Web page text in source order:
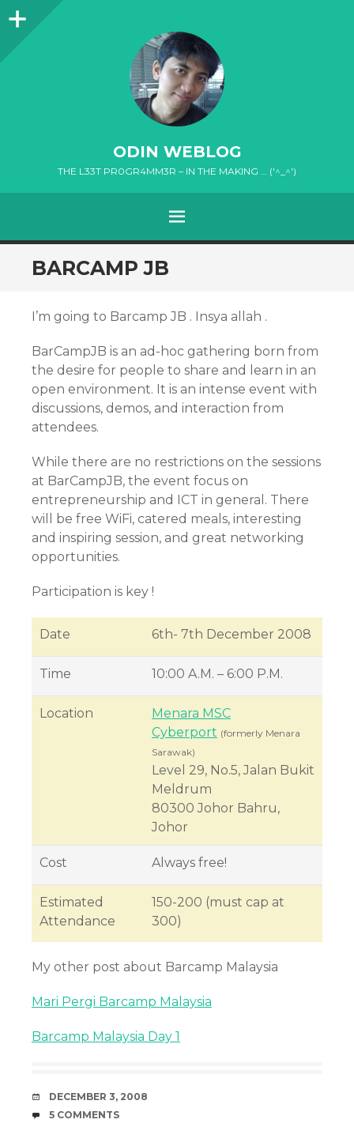
Sidebar
ODIN WEBLOG
THE L33T PR0GR4MM3R – IN THE MAKING … ('^_^')
MENU
SKIP
TO
BARCAMP JB
I’m going to Barcamp JB . Insya allah .
BarCampJB is an ad-hoc gathering born from
the desire for people to share and learn in an
open environment. It is an intense event with
discussions, demos, and interaction from
attendees.
While there are no restrictions on the sessions
at BarCampJB, the event focus on
entrepreneurship and ICT in general. There
will be free WiFi, catered meals, interesting
and inspiring session, and great networking
opportunities.
Participation is key !
Date 6th- 7th December 2008
Time 10:00 A.M. – 6:00 P.M.
Location
Menara MSC
Cyberport (formerly Menara
Sarawak)
Level 29, No.5, Jalan Bukit
Meldrum
80300 Johor Bahru,
Johor
Cost Always free!
Estimated
Attendance
150-200 (must cap at
300)
My other post about Barcamp Malaysia
Mari Pergi Barcamp Malaysia
Barcamp Malaysia Day 1
DATE
DECEMBER 3, 2008
COMMENTS
5 COMMENTS